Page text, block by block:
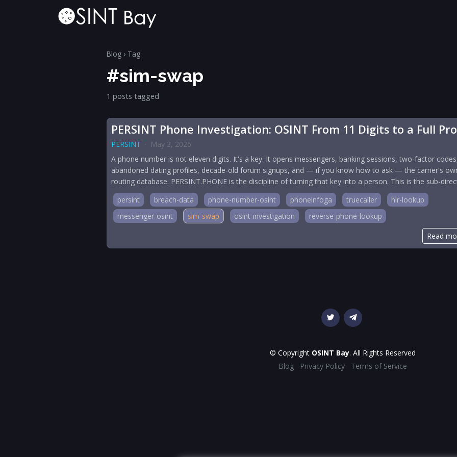
Blog › Tag
#sim-swap
1 posts tagged
PERSINT Phone Investigation: OSINT From 11 Digits to a Full
PERSINT · May 3, 2026
A phone number is not eleven digits. It's a key. It opens messengers, banking sessions, two-factor
abandoned dating profiles, decade-old forum signups, and — if you know how to ask — the carrier's
routing database. PERSINT.PHONE is the discipline of turning that key into a person. This is the sub-
persint
breach-data phone-number-osint phoneinfoga truecaller
hlr-lookup
messenger-osint
sim-swap osint-investigation reverse-phone-lookup
Read
© Copyright OSINT Bay. All Rights Reserved
Blog
Privacy Policy Terms of Service